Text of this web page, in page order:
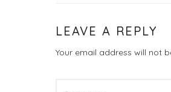
LEAVE A REPLY
Your email address will not